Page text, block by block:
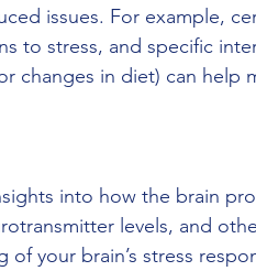
issues. For example,
to stress, and specific
changes in diet) can help
into how the brain
levels, and
your brain’s stress